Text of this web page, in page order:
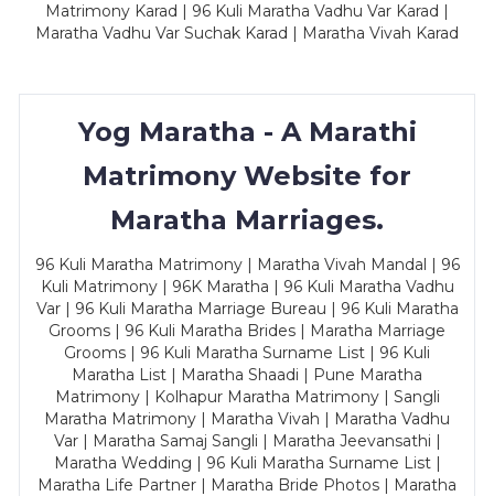
Matrimony Karad | 96 Kuli Maratha Vadhu Var Karad |
Maratha Vadhu Var Suchak Karad | Maratha Vivah Karad
Yog Maratha - A Marathi
Matrimony Website for
Maratha Marriages.
96 Kuli Maratha Matrimony | Maratha Vivah Mandal | 96
Kuli Matrimony | 96K Maratha | 96 Kuli Maratha Vadhu
Var | 96 Kuli Maratha Marriage Bureau | 96 Kuli Maratha
Grooms | 96 Kuli Maratha Brides | Maratha Marriage
Grooms | 96 Kuli Maratha Surname List | 96 Kuli
Maratha List | Maratha Shaadi | Pune Maratha
Matrimony | Kolhapur Maratha Matrimony | Sangli
Maratha Matrimony | Maratha Vivah | Maratha Vadhu
Var | Maratha Samaj Sangli | Maratha Jeevansathi |
Maratha Wedding | 96 Kuli Maratha Surname List |
Maratha Life Partner | Maratha Bride Photos | Maratha